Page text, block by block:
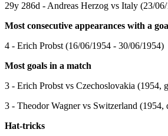
29y 286d - Andreas Herzog vs Italy (23/
Most consecutive appearances with a
4 - Erich Probst (16/06/1954 - 30/06/1954)
Most goals in a match
3 - Erich Probst vs Czechoslovakia (1954,
3 - Theodor Wagner vs Switzerland (1954,
Hat-tricks